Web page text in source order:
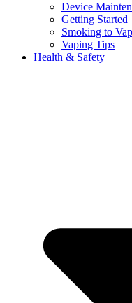
Device
Getting Started
Smoking to
Vaping Tips
Health & Safety